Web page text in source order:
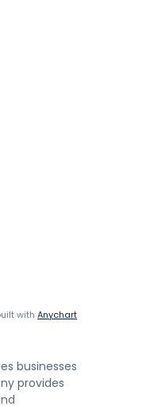
with Anychart
businesses
provides